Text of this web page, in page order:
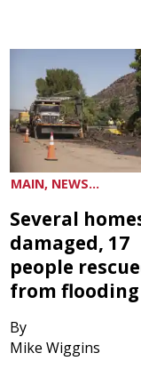
MAIN, NEWS...
Several
damaged, 17
people
from flooding
By
Mike Wiggins